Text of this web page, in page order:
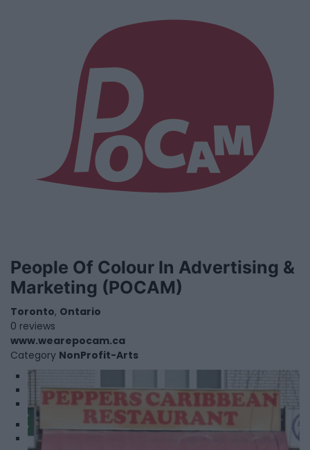
People Of Colour In Advertising &
Marketing (POCAM)
Toronto, Ontario
0 reviews
www.wearepocam.ca
Category NonProfit-Arts
1
3